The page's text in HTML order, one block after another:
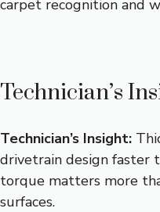
carpet recognition and
Technician’s
Technician’s Insight:
drivetrain design faster
torque matters more
surfaces.